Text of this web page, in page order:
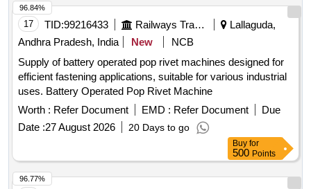
/POLYCARBONATED MATERIAL.5)SHOULD HAVE A
MASK OF PEDIATRIC SIZE SUITABLE FOR COVERING
THE NOSE AND MOUTH OF THE INFANT AND
CHILDREN.6)SHOULD BE COMPATIBLE WITH THE MDI
WHICH IS BEING SUPPLIED AT THIS RAILWAY .
UNIT:SET] . SRPHC82337065-SPACER WITH MASK FOR
CHILDREN.1)IT SHOULD BE SUITABLE FOR USE FOR
INFANTS AND CHILDREN.2)THE MINIMUM CAPACITY
OF THE HOLDING CHAMBER SHOULD BE
APPROXIMATELY 250CC(ML).3)THE HOLDING
CHAMBER SHOULD HAVE A VALVE TO PREVENT
MADE OF POLYMER /POLYCARBONATED
17 TID:99216433 Railways Transport Services
Lallaguda,
Andhra Pradesh, India
New
NCB
Supply of battery operated pop rivet machines designed for
efficient fastening applications, suitable for various industrial
uses. Battery Operated Pop Rivet Machine
Worth : Refer Document EMD : Refer Document
Due
Date :27 August 2026 20 Days to go
96.84%
Buy for
500 Points
96.77%